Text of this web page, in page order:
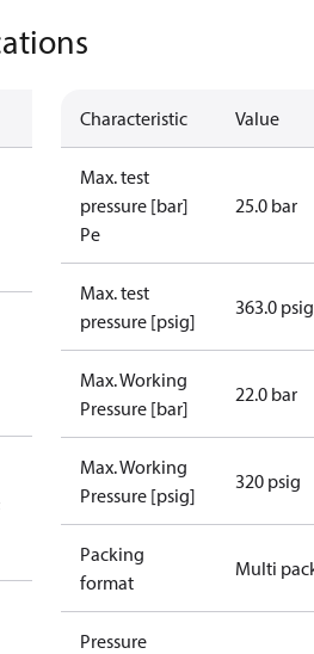
Characteristic Value
Max. test
pressure [bar]
Pe
25.0 bar
Max. test
pressure [psig]
363.0 psig
Max. Working
Pressure [bar]
22.0 bar
Max. Working
Pressure [psig]
320 psig
Packing
format
Multi
Pressure